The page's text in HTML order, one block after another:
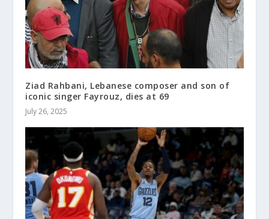
Ziad Rahbani, Lebanese composer and son of
iconic singer Fayrouz, dies at 69
July 26, 2025